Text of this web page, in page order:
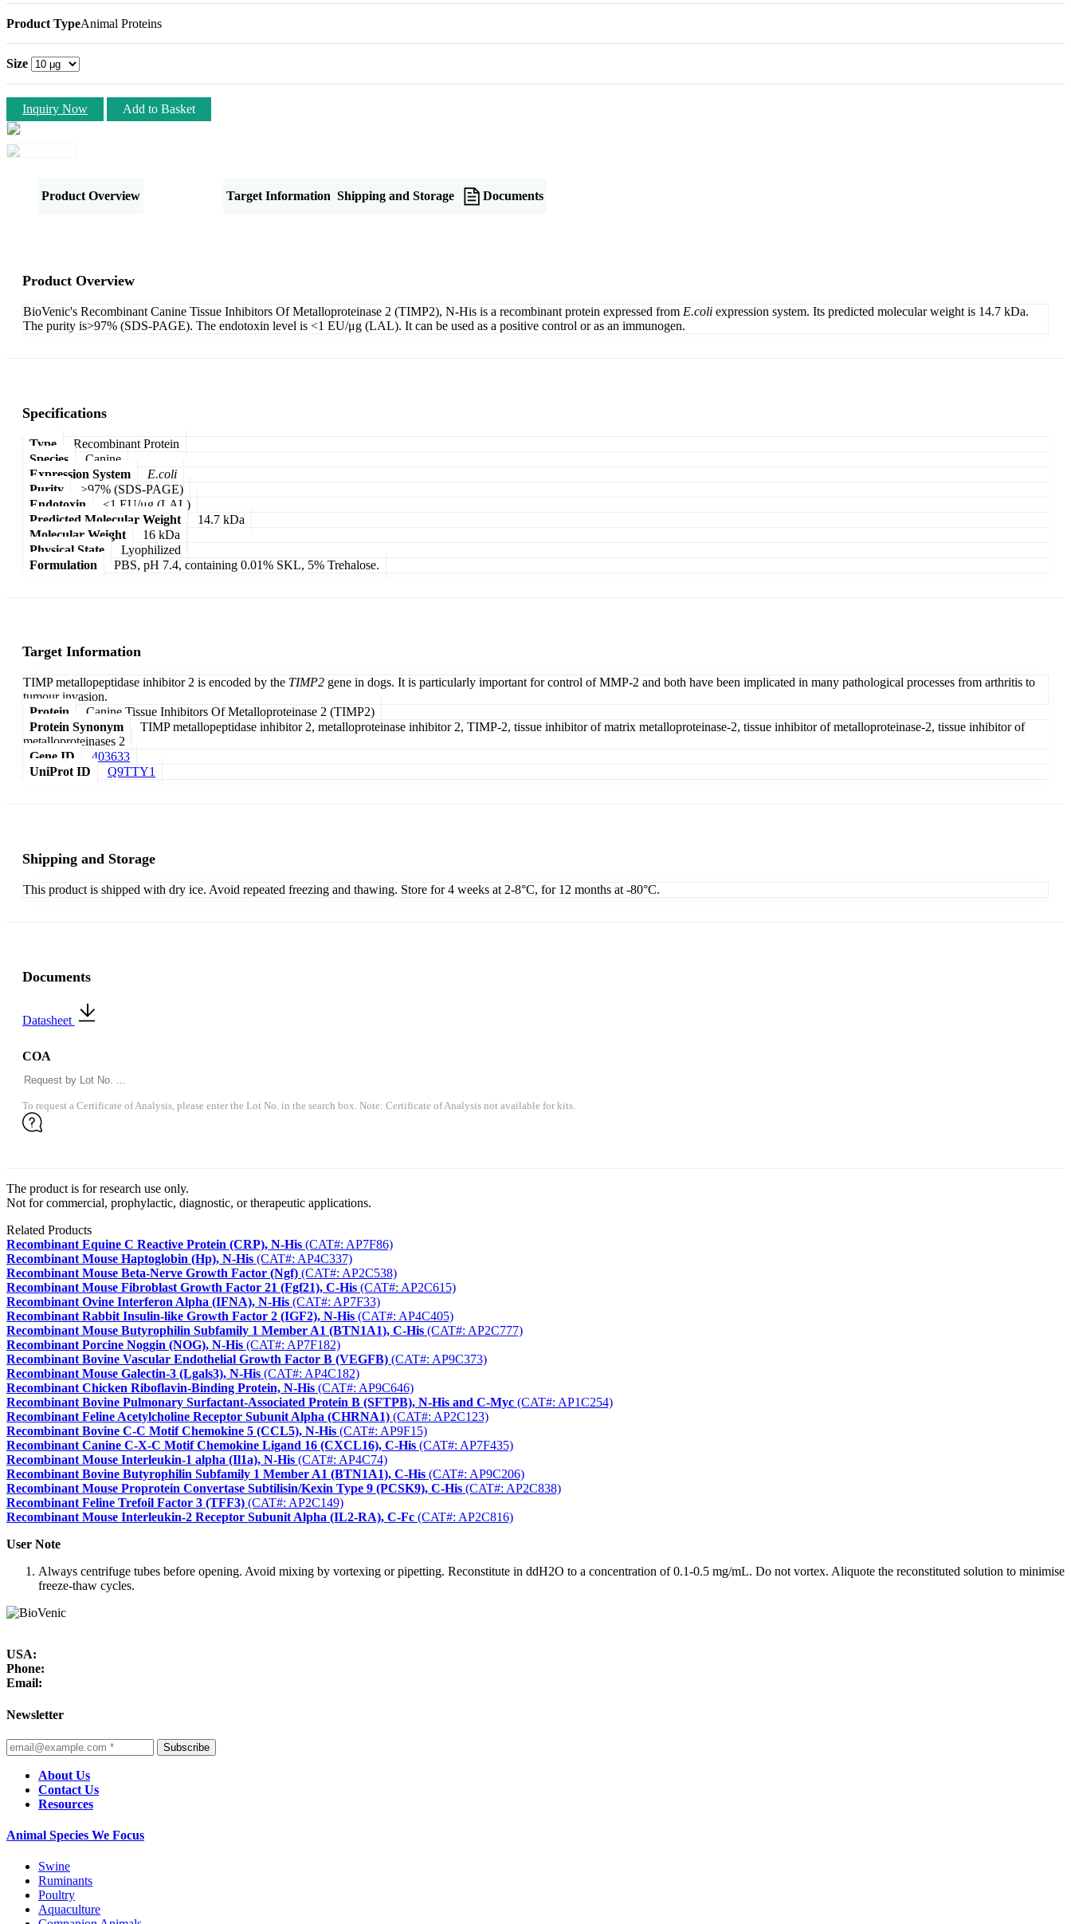
Product TypeAnimal Proteins
Size
Inquiry Now Add to Basket
Product Overview Target Information Shipping and Storage Documents
Product Overview
BioVenic's Recombinant Canine Tissue Inhibitors Of Metalloproteinase 2 (TIMP2), N-His is a recombinant protein expressed from E.coli expression system. Its predicted molecular weight is 14.7 kDa.
The purity is>97% (SDS-PAGE). The endotoxin level is <1 EU/μg (LAL). It can be used as a positive control or as an immunogen.
Specifications
Type
Recombinant Protein
Species
Canine
Expression System
E.coli
Purity
>97% (SDS-PAGE)
Endotoxin
<1 EU/μg (LAL)
Predicted Molecular Weight
14.7 kDa
Molecular Weight
16 kDa
Physical State
Lyophilized
Formulation
PBS, pH 7.4, containing 0.01% SKL, 5% Trehalose.
Target Information
TIMP metallopeptidase inhibitor 2 is encoded by the TIMP2 gene in dogs. It is particularly important for control of MMP-2 and both have been implicated in many pathological processes from arthritis to
tumour invasion.
Protein
Canine Tissue Inhibitors Of Metalloproteinase 2 (TIMP2)
Protein Synonym
TIMP metallopeptidase inhibitor 2, metalloproteinase inhibitor 2, TIMP-2, tissue inhibitor of matrix metalloproteinase-2, tissue inhibitor of metalloproteinase-2, tissue inhibitor of
metalloproteinases 2
Gene ID
403633
UniProt ID
Q9TTY1
Shipping and Storage
This product is shipped with dry ice. Avoid repeated freezing and thawing. Store for 4 weeks at 2-8°C, for 12 months at -80°C.
Documents
Datasheet
COA
To request a Certificate of Analysis, please enter the Lot No. in the search box. Note: Certificate of Analysis not available for kits.
The product is for research use only.
Not for commercial, prophylactic, diagnostic, or therapeutic applications.
Related Products
Recombinant Equine C Reactive Protein (CRP), N-His (CAT#: AP7F86)
Recombinant Mouse Haptoglobin (Hp), N-His (CAT#: AP4C337)
Recombinant Mouse Beta-Nerve Growth Factor (Ngf) (CAT#: AP2C538)
Recombinant Mouse Fibroblast Growth Factor 21 (Fgf21), C-His (CAT#: AP2C615)
Recombinant Ovine Interferon Alpha (IFNA), N-His (CAT#: AP7F33)
Recombinant Rabbit Insulin-like Growth Factor 2 (IGF2), N-His (CAT#: AP4C405)
Recombinant Mouse Butyrophilin Subfamily 1 Member A1 (BTN1A1), C-His (CAT#: AP2C777)
Recombinant Porcine Noggin (NOG), N-His (CAT#: AP7F182)
Recombinant Bovine Vascular Endothelial Growth Factor B (VEGFB) (CAT#: AP9C373)
Recombinant Mouse Galectin-3 (Lgals3), N-His (CAT#: AP4C182)
Recombinant Chicken Riboflavin-Binding Protein, N-His (CAT#: AP9C646)
Recombinant Bovine Pulmonary Surfactant-Associated Protein B (SFTPB), N-His and C-Myc (CAT#: AP1C254)
Recombinant Feline Acetylcholine Receptor Subunit Alpha (CHRNA1) (CAT#: AP2C123)
Recombinant Bovine C-C Motif Chemokine 5 (CCL5), N-His (CAT#: AP9F15)
Recombinant Canine C-X-C Motif Chemokine Ligand 16 (CXCL16), C-His (CAT#: AP7F435)
Recombinant Mouse Interleukin-1 alpha (Il1a), N-His (CAT#: AP4C74)
Recombinant Bovine Butyrophilin Subfamily 1 Member A1 (BTN1A1), C-His (CAT#: AP9C206)
Recombinant Mouse Proprotein Convertase Subtilisin/Kexin Type 9 (PCSK9), C-His (CAT#: AP2C838)
Recombinant Feline Trefoil Factor 3 (TFF3) (CAT#: AP2C149)
Recombinant Mouse Interleukin-2 Receptor Subunit Alpha (IL2-RA), C-Fc (CAT#: AP2C816)
User Note
Always centrifuge tubes before opening. Avoid mixing by vortexing or pipetting. Reconstitute in ddH2O to a concentration of 0.1-0.5 mg/mL. Do not vortex. Aliquote the reconstituted solution to minimise
freeze-thaw cycles.
USA:
Phone:
Email:
Newsletter
Subscribe
About Us
Contact Us
Resources
Animal Species We Focus
Swine
Ruminants
Poultry
Aquaculture